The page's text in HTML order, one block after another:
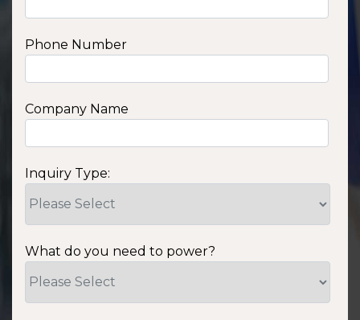
Phone Number
Company Name
Inquiry Type:
What do you need to power?